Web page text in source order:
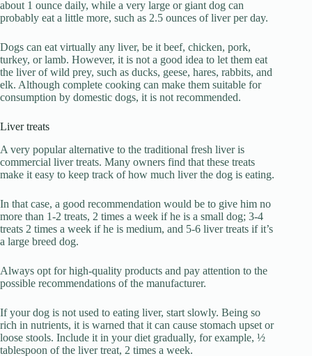
about 1 ounce daily, while a very large or giant dog can
probably eat a little more, such as 2.5 ounces of liver per day.
Dogs can eat virtually any liver, be it beef, chicken, pork,
turkey, or lamb. However, it is not a good idea to let them eat
the liver of wild prey, such as ducks, geese, hares, rabbits, and
elk. Although complete cooking can make them suitable for
consumption by domestic dogs, it is not recommended.
Liver treats
A very popular alternative to the traditional fresh liver is
commercial liver treats. Many owners find that these treats
make it easy to keep track of how much liver the dog is eating.
In that case, a good recommendation would be to give him no
more than 1-2 treats, 2 times a week if he is a small dog; 3-4
treats 2 times a week if he is medium, and 5-6 liver treats if it’s
a large breed dog.
Always opt for high-quality products and pay attention to the
possible recommendations of the manufacturer.
If your dog is not used to eating liver, start slowly. Being so
rich in nutrients, it is warned that it can cause stomach upset or
loose stools. Include it in your diet gradually, for example, ½
tablespoon of the liver treat, 2 times a week.